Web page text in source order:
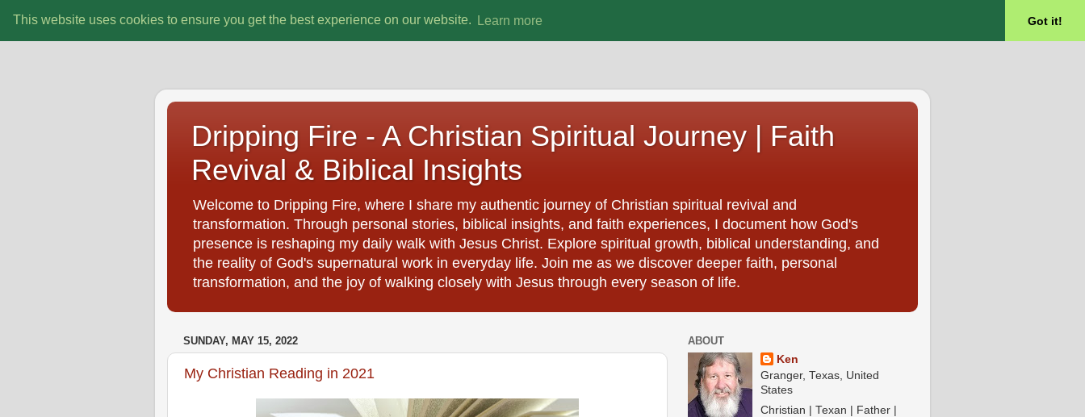
This website uses cookies to ensure you get the best experience on our website. Learn more Got it!
Dripping Fire - A Christian Spiritual Journey | Faith
Revival & Biblical Insights
Welcome to Dripping Fire, where I share my authentic journey of Christian spiritual revival and
transformation. Through personal stories, biblical insights, and faith experiences, I document how God's
presence is reshaping my daily walk with Jesus Christ. Explore spiritual growth, biblical understanding, and
the reality of God's supernatural work in everyday life. Join me as we discover deeper faith, personal
transformation, and the joy of walking closely with Jesus through every season of life.
SUNDAY, MAY 15, 2022
My Christian Reading in 2021
ABOUT
Ken
Granger, Texas, United
States
Christian | Texan | Father |